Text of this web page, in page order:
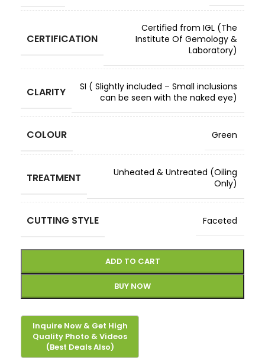
CERTIFICATION
Certified from IGL (The
Institute Of Gemology &
Laboratory)
CLARITY
SI ( Slightly included – Small inclusions
can be seen with the naked eye)
COLOUR Green
TREATMENT
Unheated & Untreated (Oiling
Only)
CUTTING STYLE Faceted
ADD TO CART
BUY NOW